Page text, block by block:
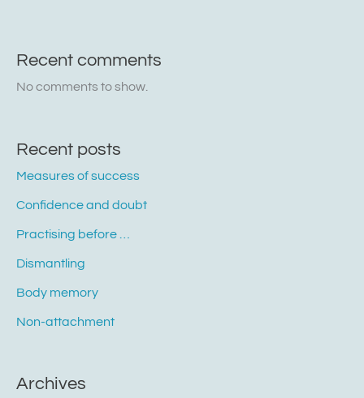
Recent comments
No comments to show.
Recent posts
Measures of success
Confidence and doubt
Practising before …
Dismantling
Body memory
Non-attachment
Archives